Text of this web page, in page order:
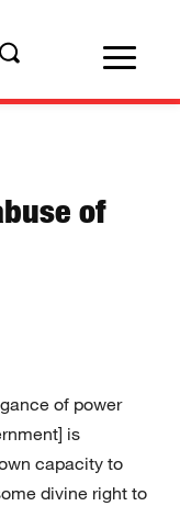
of
of power
is
capacity to
divine right to